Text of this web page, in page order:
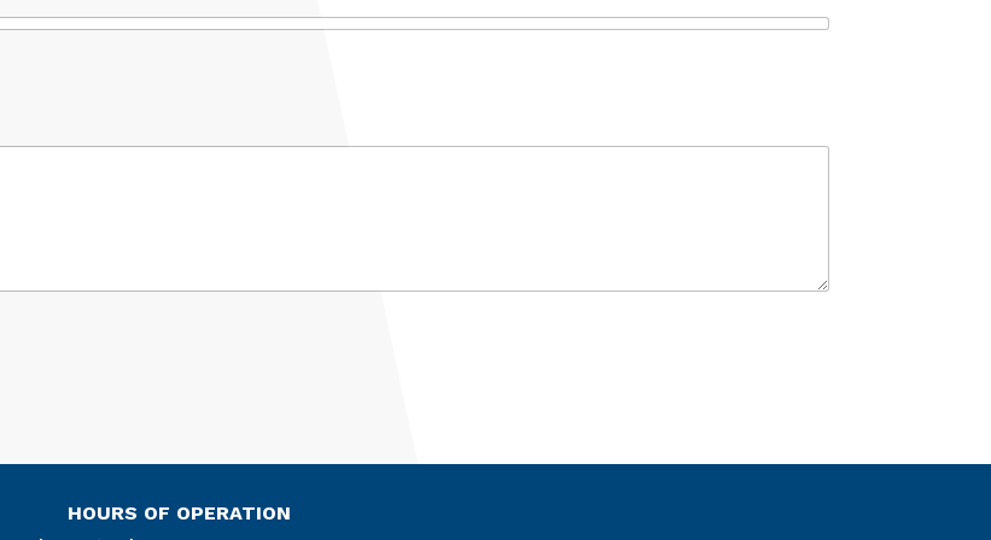
HOURS OF OPERATION